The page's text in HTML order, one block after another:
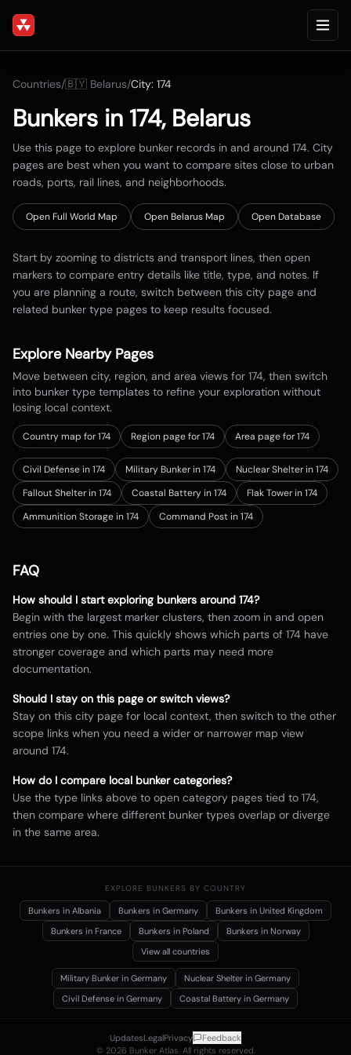
Countries/🇧🇾 Belarus/City: 174
Bunkers in 174, Belarus
Use this page to explore bunker records in and around 174. City
pages are best when you want to compare sites close to urban
roads, ports, rail lines, and neighborhoods.
Open Full World Map Open Belarus Map Open Database
Start by zooming to districts and transport lines, then open
markers to compare entry details like title, type, and notes. If
you are planning a route, switch between this city page and
related bunker type pages to keep results focused.
Explore Nearby Pages
Move between city, region, and area views for 174, then switch
into bunker type templates to refine your exploration without
losing local context.
Country map for174 Region page for 174 Area page for 174
Civil Defense in 174 Military Bunker in 174
Nuclear Shelter in 174
Fallout Shelter in 174
Coastal Battery in 174
Flak Tower in 174
Ammunition Storage in 174
Command Post in 174
FAQ
How should I start exploring bunkers around 174?
Begin with the largest marker clusters, then zoom in and open
entries one by one. This quickly shows which parts of 174 have
stronger coverage and which parts may need more
documentation.
Should I stay on this page or switch views?
Stay on this city page for local context, then switch to the other
scope links when you need a wider or narrower map view
around 174.
How do I compare local bunker categories?
Use the type links above to open category pages tied to 174,
then compare where different bunker types overlap or diverge
in the same area.
EXPLORE BUNKERS BY COUNTRY
Bunkers in Albania Bunkers in Germany Bunkers in United Kingdom
Bunkers in France Bunkers in Poland Bunkers in Norway
View all countries
Military Bunker in Germany Nuclear Shelter in Germany
Civil Defense in Germany Coastal Battery in Germany
© 2026 Bunker Atlas. All rights reserved.
UpdatesLegalPrivacy Feedback